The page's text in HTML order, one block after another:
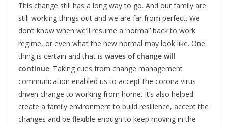
This change still has a long way to go. And our family are
still working things out and we are far from perfect. We
don’t know when we’ll resume a ‘normal’ back to work
regime, or even what the new normal may look like. One
thing is certain and that is waves of change will
continue. Taking cues from change management
communication enabled us to accept the corona virus
driven change to working from home. It’s also helped
create a family environment to build resilience, accept the
changes and be flexible enough to keep moving in the